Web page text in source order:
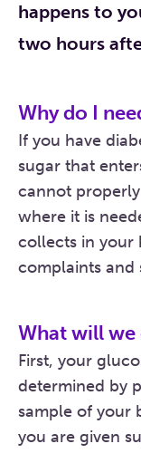
happens to
two hours
Why do I
If you have
sugar that
cannot
where it is
collects in your
complaints and
What will we
First, your
determined by
sample of your
you are given